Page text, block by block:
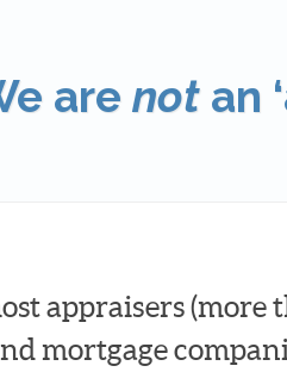
are notan
appraisers
mortgage